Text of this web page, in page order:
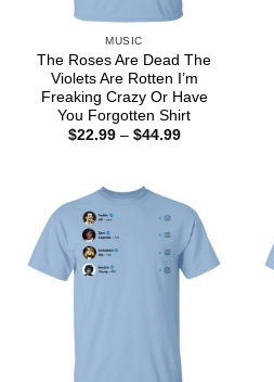
MUSIC
The Roses Are Dead The
Violets Are Rotten I’m
Freaking Crazy Or Have
You Forgotten Shirt
$22.99 – $44.99Price